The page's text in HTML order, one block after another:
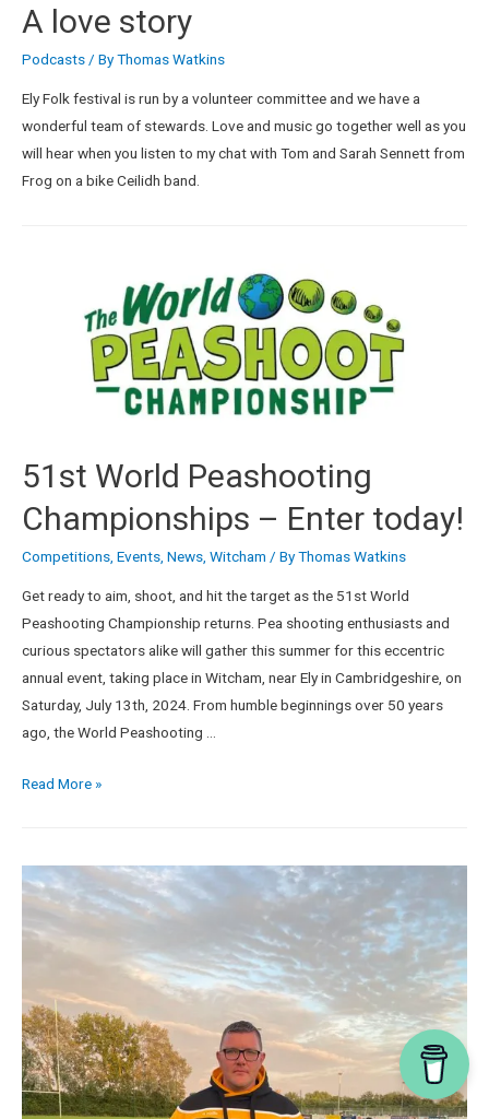
A love story
Podcasts/ ByThomas Watkins
Ely Folk festival is run by a volunteer committee and we have a
wonderful team of stewards. Love and music go together well as you
will hear when you listen to my chat with Tom and Sarah Sennett from
Frog on a bike Ceilidh band.
51st World Peashooting
Championships – Enter today!
Competitions, Events, News, Witcham / ByThomas Watkins
Get ready to aim, shoot, and hit the target as the 51st World
Peashooting Championship returns. Pea shooting enthusiasts and
curious spectators alike will gather this summer for this eccentric
annual event, taking place in Witcham, near Ely in Cambridgeshire, on
Saturday, July 13th, 2024. From humble beginnings over 50 years
ago, the World Peashooting …
Read More »